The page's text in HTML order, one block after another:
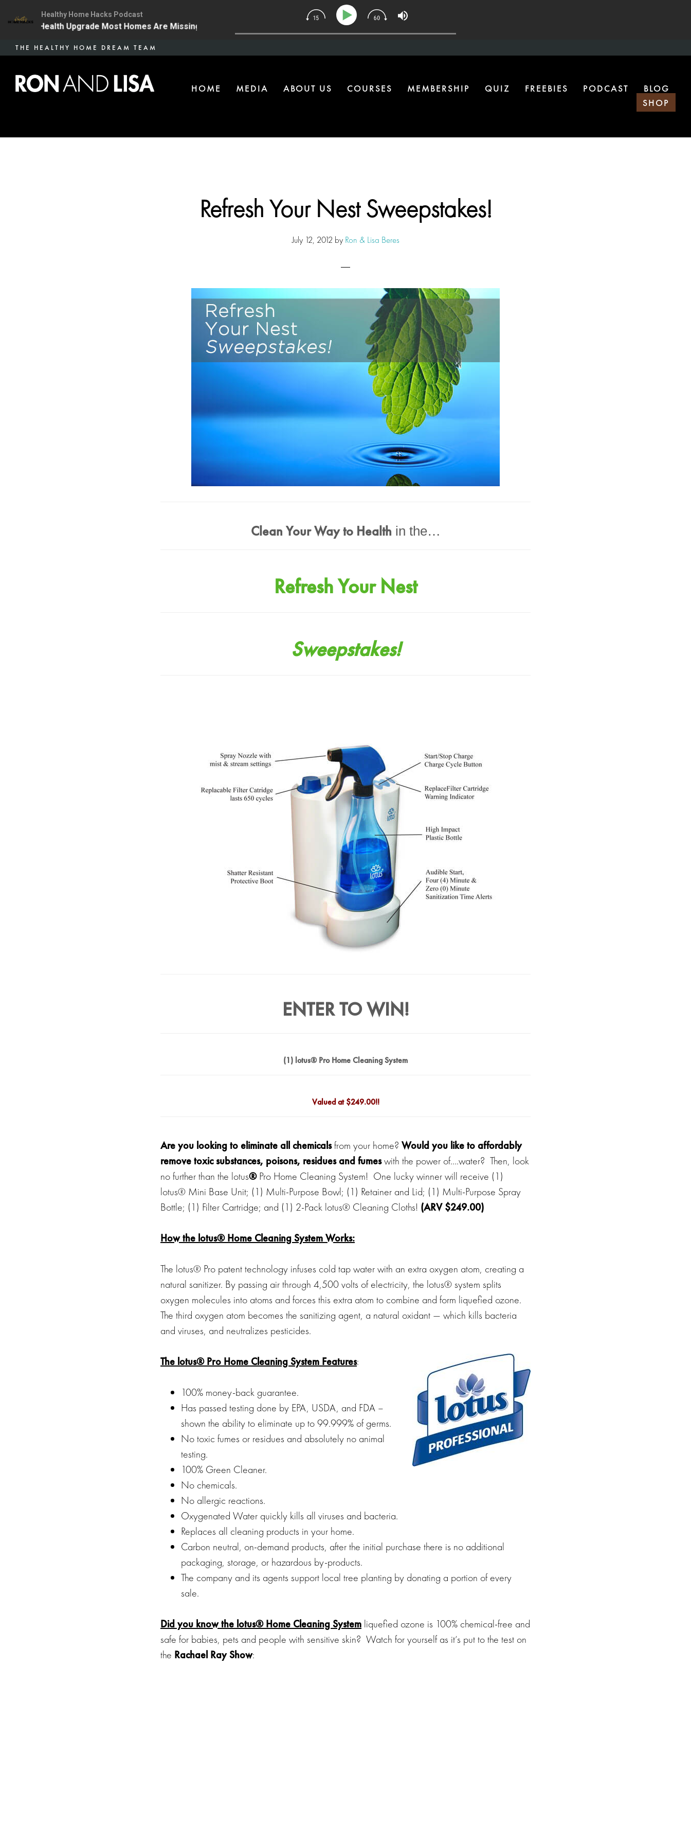
Skip
main
content
HOME MEDIA ABOUT US COURSES MEMBERSHIP QUIZ FREEBIES PODCAST
BLOG
SHOP
THE HEALTHY HOME DREAM TEAM
Refresh Your Nest Sweepstakes!
July 12, 2012 by Ron & Lisa Beres
Clean Your Way to Health in the…
Refresh Your Nest
Sweepstakes!
ENTER TO WIN!
(1) lotus® Pro Home Cleaning System
Valued at $249.00!!
Are you looking to eliminate all chemicalsfrom your home? Would you like to affordably
remove toxic substances, poisons, residues and fumeswith the power of….water? Then, look
no further than the lotus®Pro Home Cleaning System! One lucky winner will receive (1)
lotus® Mini Base Unit; (1) Multi-Purpose Bowl; (1) Retainer and Lid; (1) Multi-Purpose Spray
Bottle; (1) Filter Cartridge; and (1) 2-Pack lotus® Cleaning Cloths! (ARV $249.00)
How the lotus® Home Cleaning System Works:
The lotus® Pro patent technology infuses cold tap water with an extra oxygen atom, creating a
natural sanitizer. By passing air through 4,500 volts of electricity, the lotus® system splits
oxygen molecules into atoms and forces this extra atom to combine and form liquefied ozone.
The third oxygen atom becomes the sanitizing agent, a natural oxidant — which kills bacteria
and viruses, and neutralizes pesticides.
The lotus® Pro Home Cleaning System Features:
100% money-back guarantee.
Has passed testing done by EPA, USDA, and FDA –
shown the ability to eliminate up to 99.999% of germs.
No toxic fumes or residues and absolutely no animal
testing.
100% Green Cleaner.
No chemicals.
No allergic reactions.
Oxygenated Water quickly kills all viruses and bacteria.
Replaces all cleaning products in your home.
Carbon neutral, on-demand products, after the initial purchase there is no additional
packaging, storage, or hazardous by-products.
The company and its agents support local tree planting by donating a portion of every
sale.
Did you knowthe lotus® Home Cleaning System liquefied ozone is 100% chemical-free and
safe for babies, pets and people with sensitive skin? Watch for yourself as it’s put to the test on
the Rachael Ray Show:
Healthy Home Hacks Podcast
One Health Upgrade Most Homes Are Missing 134 | The One Health Upgrade Most Homes Are Missing